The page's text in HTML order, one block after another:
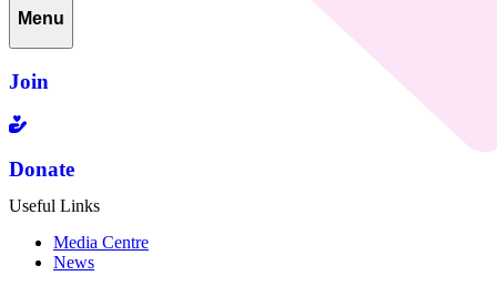
Menu
Join
Donate
Useful Links
Media Centre
News